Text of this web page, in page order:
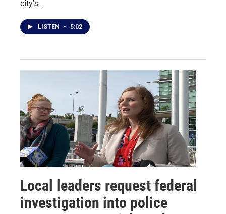
city’s…
LISTEN • 5:02
Local leaders request federal
investigation into police